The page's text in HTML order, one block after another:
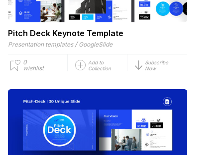
Pitch Deck Keynote Template
Presentation templates / GoogleSlide
0
wishlist
Add to
Collection
Subscribe
Now